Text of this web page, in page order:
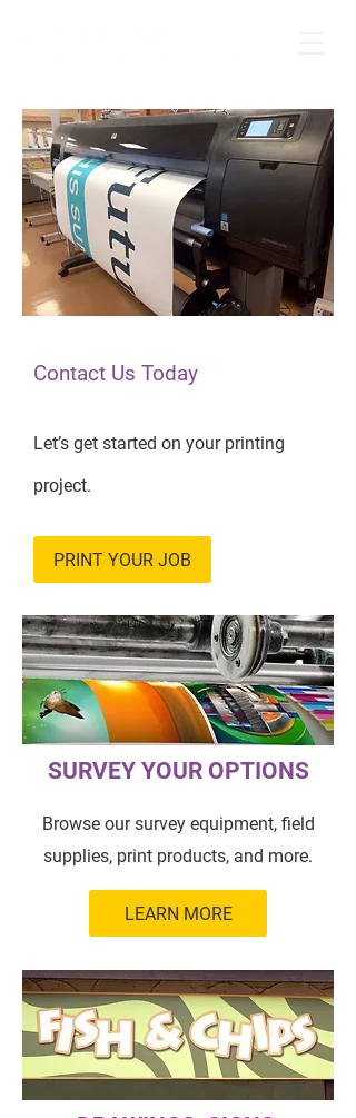
Contact Us Today
Let’s get started on your printing
project.
PRINT YOUR JOB
SURVEY YOUR OPTIONS
Browse our survey equipment, field
supplies, print products, and more.
LEARN MORE